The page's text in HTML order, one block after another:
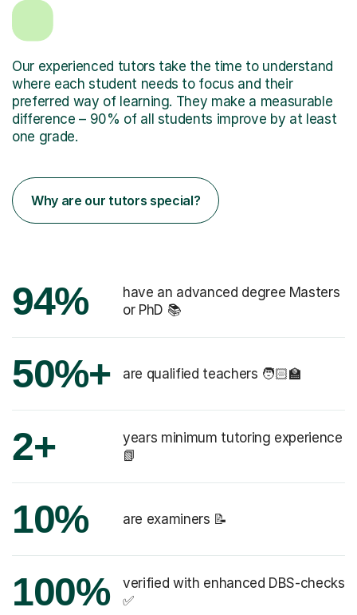
Our experienced tutors take the time to understand
where each student needs to focus and their
preferred way of learning. They make a measurable
difference – 90% of all students improve by at least
one grade.
Why are our tutors special?
94%
have an advanced degree Masters
or PhD 📚
50%+ are qualified teachers 🧑🏻‍🏫
2+
years minimum tutoring experience
📗
10% are examiners 📝
100%
verified with enhanced DBS-checks
✅